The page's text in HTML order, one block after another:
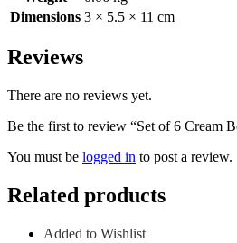
Dimensions 3 × 5.5 × 11 cm
Reviews
There are no reviews yet.
Be the first to review “Set of 6 Cream
You must be logged in to post a review.
Related products
Added to Wishlist